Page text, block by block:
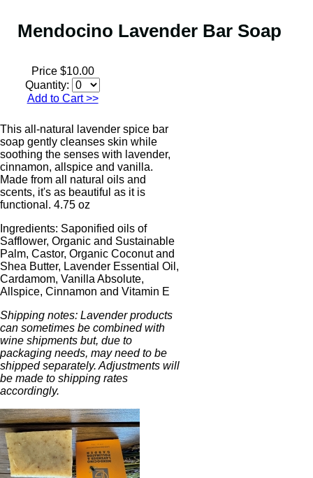
Mendocino Lavender Bar Soap
Price $10.00
Quantity:
Add to Cart>>
This all-natural lavender spice bar
soap gently cleanses skin while
soothing the senses with lavender,
cinnamon, allspice and vanilla.
Made from all natural oils and
scents, it's as beautiful as it is
functional. 4.75 oz
Ingredients: Saponified oils of
Safflower, Organic and Sustainable
Palm, Castor, Organic Coconut and
Shea Butter, Lavender Essential Oil,
Cardamom, Vanilla Absolute,
Allspice, Cinnamon and Vitamin E
Shipping notes: Lavender products
can sometimes be combined with
wine shipments but, due to
packaging needs, may need to be
shipped separately. Adjustments will
be made to shipping rates
accordingly.